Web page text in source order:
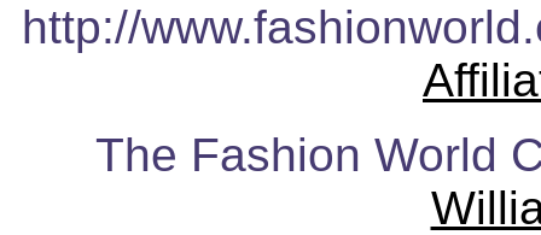
http://
The Fashion World